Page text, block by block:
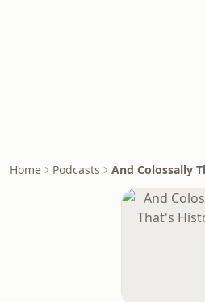
Home Podcasts And Colossally